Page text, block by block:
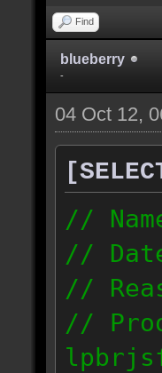
Find
blueberry
-
04 Oct 12,
//
//
//
//